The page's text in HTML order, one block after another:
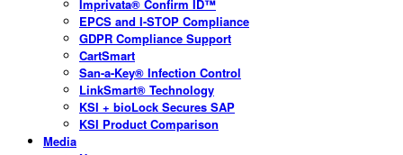
Imprivata® Confirm ID™
EPCS and I-STOP Compliance
GDPR Compliance Support
CartSmart
San-a-Key® Infection Control
LinkSmart® Technology
KSI + bioLock Secures SAP
KSI Product Comparison
Media